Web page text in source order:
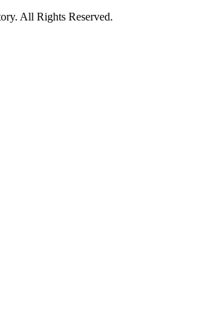
All Rights Reserved.